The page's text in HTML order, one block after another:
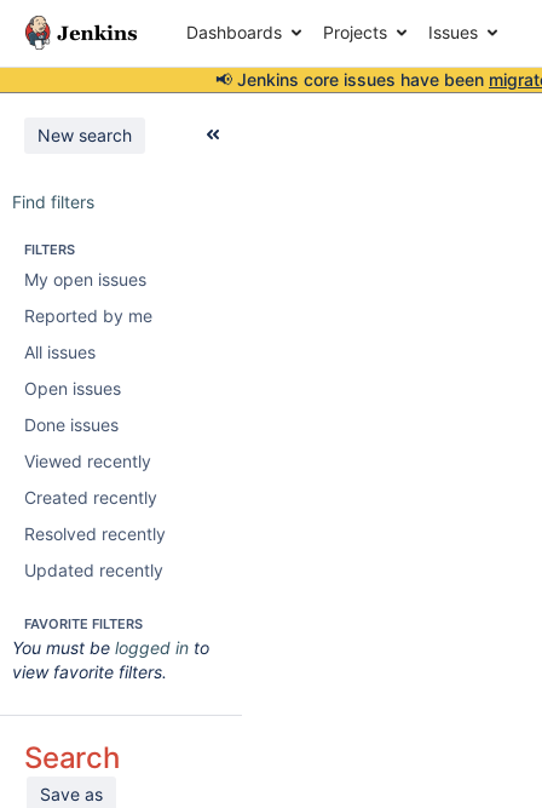
Dashboards Projects Issues
📢 Jenkins core issues have been
New search
Find filters
FILTERS
My open issues
Reported by me
All issues
Open issues
Done issues
Viewed recently
Created recently
Resolved recently
Updated recently
FAVORITE FILTERS
You must be logged in to
view favorite filters.
Search
Save as